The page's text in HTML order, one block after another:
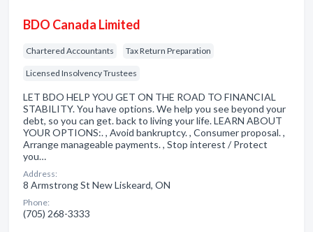
BDO Canada Limited
Chartered Accountants Tax Return Preparation
Licensed Insolvency Trustees
LET BDO HELP YOU GET ON THE ROAD TO FINANCIAL
STABILITY. You have options. We help you see beyond your
debt, so you can get. back to living your life. LEARN ABOUT
YOUR OPTIONS:. , Avoid bankruptcy. , Consumer proposal. ,
Arrange manageable payments. , Stop interest / Protect
you…
Address:
8 Armstrong St New Liskeard, ON
Phone:
(705) 268-3333